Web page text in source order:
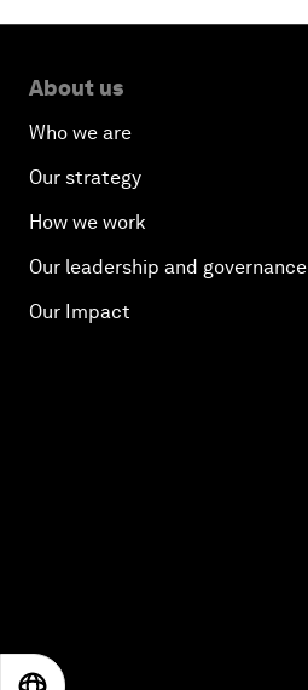
About us
Who we are
Our strategy
How we work
Our leadership and governance
Our Impact